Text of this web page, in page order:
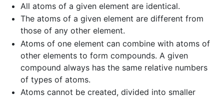
All atoms of a given element are identical.
The atoms of a given element are different from
those of any other element.
Atoms of one element can combine with atoms of
other elements to form compounds. A given
compound always has the same relative numbers
of types of atoms.
Atoms cannot be created, divided into smaller